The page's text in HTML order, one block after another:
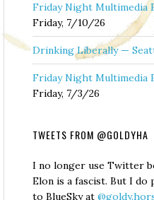
Friday Night Multimedia
Friday, 7/10/26
Drinking Liberally —
Friday Night Multimedia
Friday, 7/3/26
TWEETS FROM @GOLDYHA
I no longer use Twitter
Elon is a fascist. But I do
to BlueSky at